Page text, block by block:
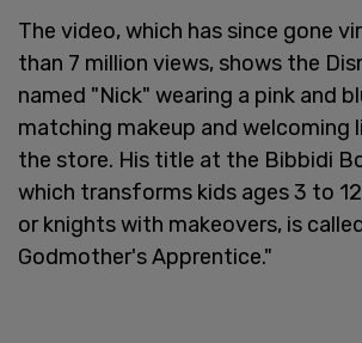
The video, which has since gone
than 7 million views, shows the
named "Nick" wearing a pink and
matching makeup and welcoming
the store. His title at the Bibbidi
which transforms kids ages 3 to
or knights with makeovers, is
Godmother's Apprentice."